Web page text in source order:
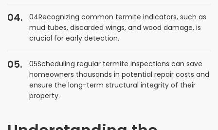
04Recognizing common termite indicators, such as
mud tubes, discarded wings, and wood damage, is
crucial for early detection.
05Scheduling regular termite inspections can save
homeowners thousands in potential repair costs and
ensure the long-term structural integrity of their
property.